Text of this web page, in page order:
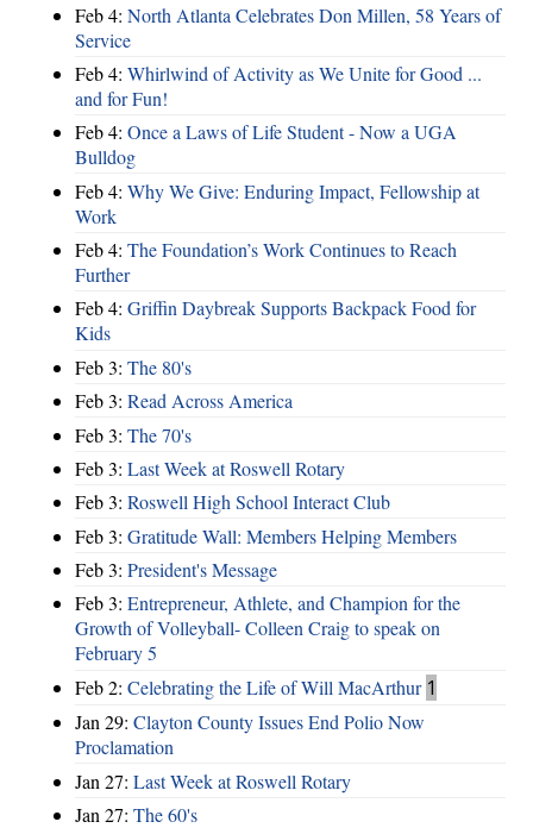
Feb 4: North Atlanta Celebrates Don Millen, 58 Years of
Service
Feb 4: Whirlwind of Activity as We Unite for Good ...
and for Fun!
Feb 4: Once a Laws of Life Student - Now a UGA
Bulldog
Feb 4: Why We Give: Enduring Impact, Fellowship at
Work
Feb 4: The Foundation’s Work Continues to Reach
Further
Feb 4: Griffin Daybreak Supports Backpack Food for
Kids
Feb 3: The 80's
Feb 3: Read Across America
Feb 3: The 70's
Feb 3: Last Week at Roswell Rotary
Feb 3: Roswell High School Interact Club
Feb 3: Gratitude Wall: Members Helping Members
Feb 3: President's Message
Feb 3: Entrepreneur, Athlete, and Champion for the
Growth of Volleyball- Colleen Craig to speak on
February 5
Feb 2: Celebrating the Life of Will MacArthur 1
Jan 29: Clayton County Issues End Polio Now
Proclamation
Jan 27: Last Week at Roswell Rotary
Jan 27: The 60's